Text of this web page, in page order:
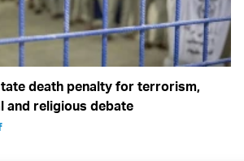
death penalty for terrorism,
and religious debate